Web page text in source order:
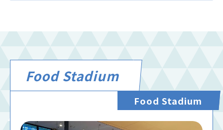
Food Stadium
Food Stadium